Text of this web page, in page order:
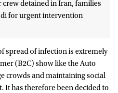
crew detained in Iran, families
for urgent intervention
spread of infection is extremely
(B2C) show like the Auto
crowds and maintaining social
It has therefore been decided to